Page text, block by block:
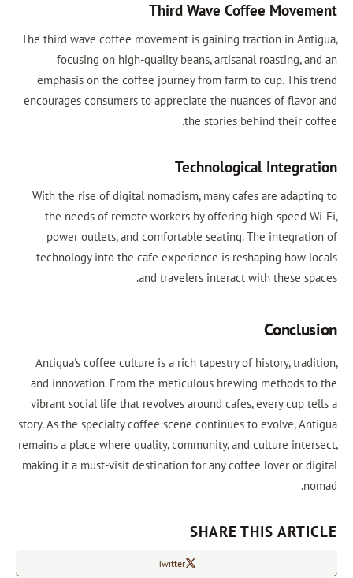
Third Wave Coffee
The third wave coffee movement is gaining traction in
focusing on high-quality beans, artisanal roasting,
emphasis on the coffee journey from farm to cup. This
encourages consumers to appreciate the nuances of
the stories behind their
Technological
With the rise of digital nomadism, many cafes are
the needs of remote workers by offering high-speed
power outlets, and comfortable seating. The
technology into the cafe experience is reshaping how
and travelers interact with these
Antigua's coffee culture is a rich tapestry of history,
and innovation. From the meticulous brewing methods
vibrant social life that revolves around cafes, every cup
story. As the specialty coffee scene continues to evolve,
remains a place where quality, community, and culture
making it a must-visit destination for any coffee lover or
SHARE THIS